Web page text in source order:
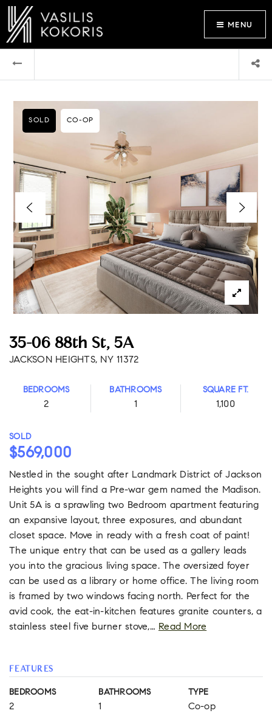
MENU
35-06 88th St, 5A
JACKSON HEIGHTS, NY 11372
BEDROOMS
2
BATHROOMS
1
SQUARE FT.
1,100
SOLD CO-OP
SOLD
$569,000
Nestled in the sought after Landmark District of Jackson
Heights you will find a Pre-war gem named the Madison.
Unit 5A is a sprawling two Bedroom apartment featuring
an expansive layout, three exposures, and abundant
closet space. Move in ready with a fresh coat of paint!
The unique entry that can be used as a gallery leads
you into the gracious living space. The oversized foyer
can be used as a library or home office. The living room
is framed by two windows facing north. Perfect for the
avid cook, the eat-in-kitchen features granite counters, a
stainless steel five burner stove,… Read More
FEATURES
BEDROOMS
2
BATHROOMS
1
TYPE
Co-op